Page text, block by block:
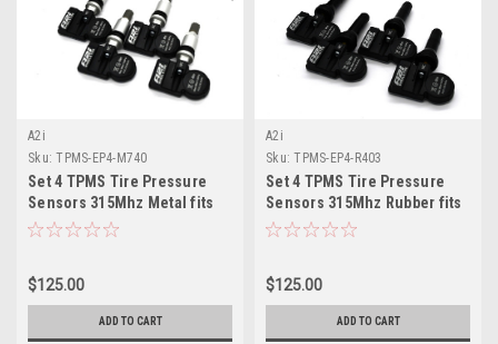
A2i
Sku: TPMS-EP4-M740
Set 4 TPMS Tire Pressure
Sensors 315Mhz Metal fits
08-09 Chevy Uplander
$125.00
ADD TO CART
A2i
Sku: TPMS-EP4-R403
Set 4 TPMS Tire Pressure
Sensors 315Mhz Rubber fits
18-19 Buick Regal
$125.00
ADD TO CART